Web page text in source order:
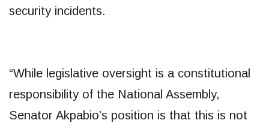
security incidents.
“While legislative oversight is a constitutional
responsibility of the National Assembly,
Senator Akpabio’s position is that this is not